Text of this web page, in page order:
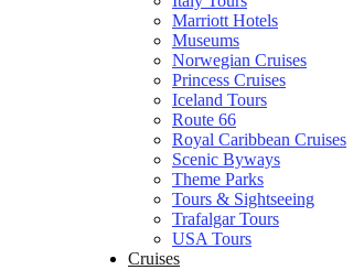
Marriott Hotels
Museums
Norwegian Cruises
Princess Cruises
Iceland Tours
Route 66
Royal Caribbean Cruises
Scenic Byways
Theme Parks
Tours & Sightseeing
Trafalgar Tours
USA Tours
Cruises